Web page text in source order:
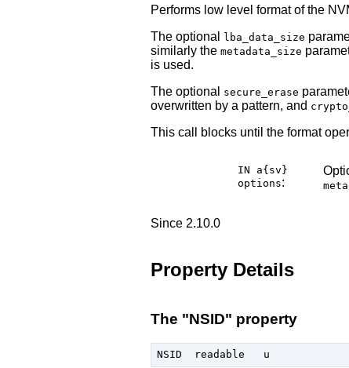
Performs low level format of the
The optional
lba_data_size
similarly the metadata_size
is used.
The optional
secure_erase
overwritten by a pattern, and
This call blocks until the format
IN a{sv}
options:
Since 2.10.0
Property Details
The "NSID" property